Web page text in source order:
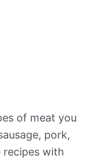
of meat you
pork,
recipes with